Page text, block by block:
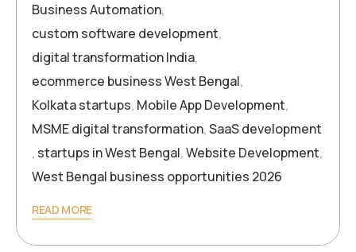
Business Automation,
custom software development,
digital transformation India,
ecommerce business West Bengal,
Kolkata startups, Mobile App Development,
MSME digital transformation,SaaS development
, startups in West Bengal,Website Development,
West Bengal business opportunities 2026
READ MORE